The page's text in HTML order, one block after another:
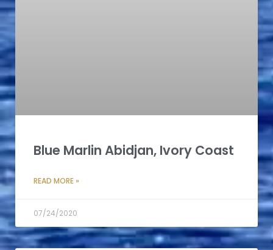
Blue Marlin Abidjan, Ivory Coast
READ MORE »
07/24/2020